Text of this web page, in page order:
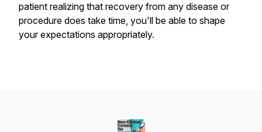
patient realizing that recovery from any disease or
procedure does take time, you'll be able to shape
your expectations appropriately.